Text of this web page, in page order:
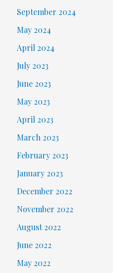
September 2024
May 2024
April 2024
July 2023
June 2023
May 2023
April 2023
March 2023
February 2023
January 2023
December 2022
November 2022
August 2022
June 2022
May 2022